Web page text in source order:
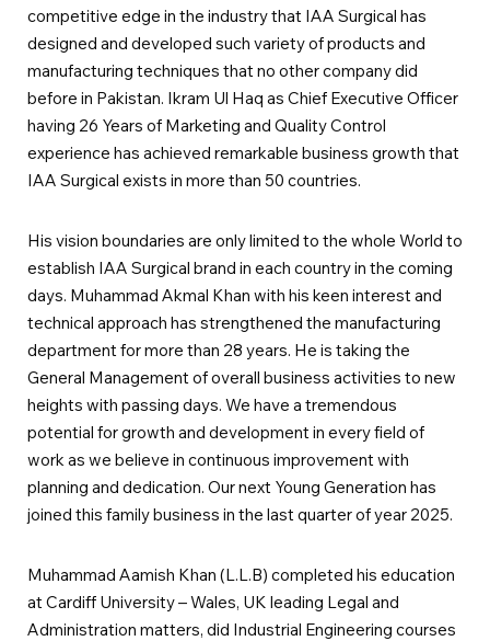
competitive edge in the industry that IAA Surgical has
designed and developed such variety of products and
manufacturing techniques that no other company did
before in Pakistan. Ikram Ul Haq as Chief Executive Officer
having 26 Years of Marketing and Quality Control
experience has achieved remarkable business growth that
IAA Surgical exists in more than 50 countries.
His vision boundaries are only limited to the whole World to
establish IAA Surgical brand in each country in the coming
days. Muhammad Akmal Khan with his keen interest and
technical approach has strengthened the manufacturing
department for more than 28 years. He is taking the
General Management of overall business activities to new
heights with passing days. We have a tremendous
potential for growth and development in every field of
work as we believe in continuous improvement with
planning and dedication. Our next Young Generation has
joined this family business in the last quarter of year 2025.
Muhammad Aamish Khan (L.L.B) completed his education
at Cardiff University – Wales, UK leading Legal and
Administration matters, did Industrial Engineering courses